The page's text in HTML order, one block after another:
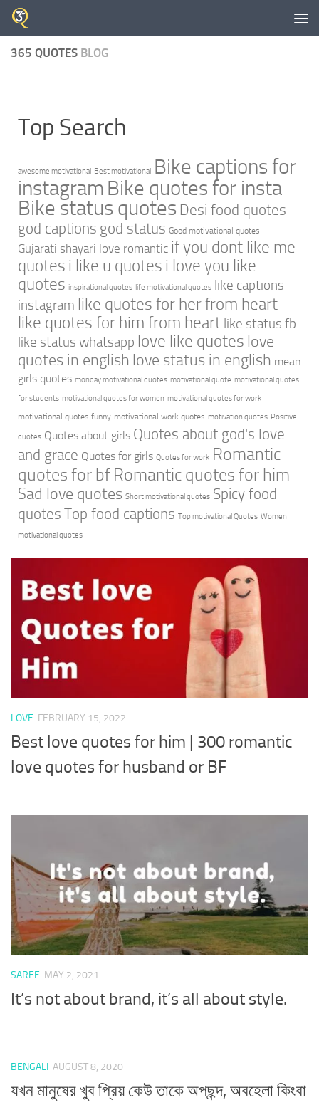
Skip to content
365 QUOTES BLOG
Top Search
awesome motivational Best motivational Bike captions for
instagram Bike quotes for insta
Bike status quotes Desi food quotes
god captions god status Good motivational quotes
Gujarati shayari love romantic if you dont like me
quotes i like u quotes i love you like
quotes inspirational quotes life motivational quotes like captions
instagram like quotes for her from heart
like quotes for him from heart like status fb
like status whatsapp love like quotes love
quotes in english love status in english mean
girls quotes monday motivational quotes motivational quote motivational quotes
for students motivational quotes for women motivational quotes for work
motivational quotes funny motivational work quotes motivation quotes Positive
quotes Quotes about girls Quotes about god's love
and grace Quotes for girls Quotes for work Romantic
quotes for bf Romantic quotes for him
Sad love quotes Short motivational quotes Spicy food
quotes Top food captions Top motivational Quotes Women
motivational quotes
LOVE FEBRUARY 15, 2022
Best love quotes for him | 300 romantic
love quotes for husband or BF
SAREE MAY 2, 2021
It’s not about brand, it’s all about style.
BENGALI AUGUST 8, 2020
যখন মানুষের খুব প্রিয় কেউ তাকে অপছন্দ, অবহেলা কিংবা